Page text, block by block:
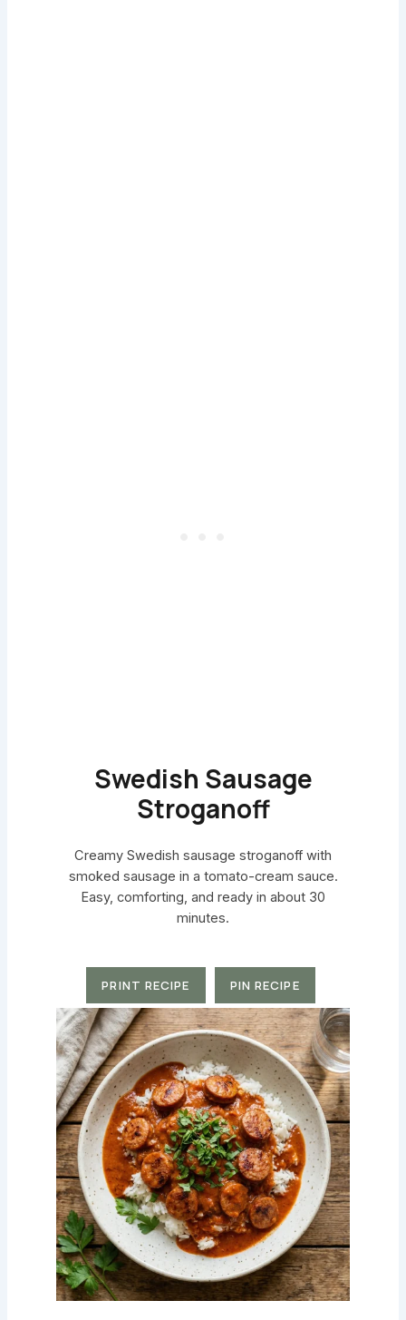
Swedish Sausage
Stroganoff
Creamy Swedish sausage stroganoff with
smoked sausage in a tomato-cream sauce.
Easy, comforting, and ready in about 30
minutes.
PRINT RECIPE PIN RECIPE